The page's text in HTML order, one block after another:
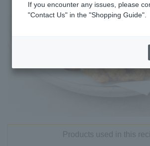
Products used in this
If you encounter any issues, please
"Contact Us" in the "Shopping Guide".